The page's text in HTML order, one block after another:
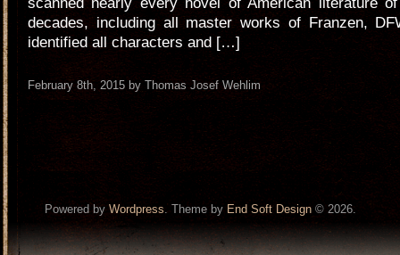
decades, including all master works of Franzen,
identified all characters and […]
February 8th, 2015 by Thomas Josef Wehlim
Powered by Wordpress. Theme by End Soft Design © 2026.